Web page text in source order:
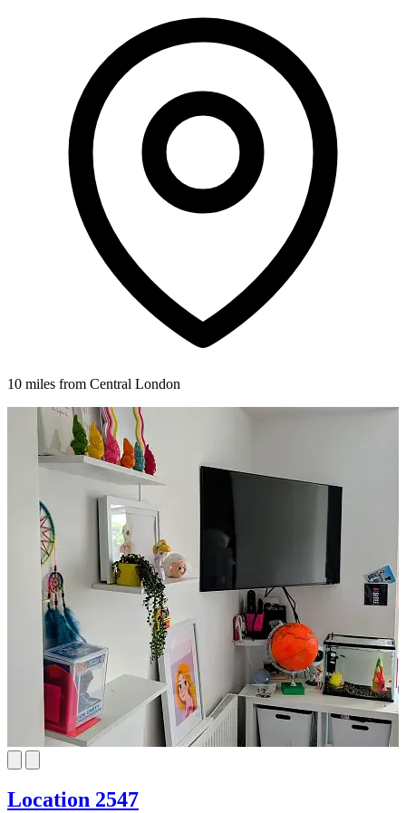
10 miles from Central London
Location 2547